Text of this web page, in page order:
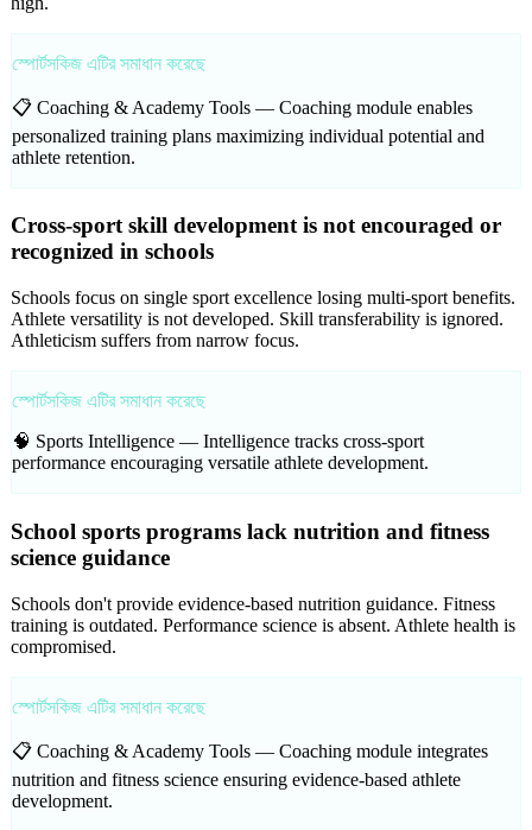
স্পোর্টসকিজ এটির সমাধান করেছে
📋 Coaching & Academy Tools — Coaching module enables
personalized training plans maximizing individual potential and
athlete retention.
Cross-sport skill development is not encouraged or
recognized in schools
Schools focus on single sport excellence losing multi-sport benefits.
Athlete versatility is not developed. Skill transferability is ignored.
Athleticism suffers from narrow focus.
স্পোর্টসকিজ এটির সমাধান করেছে
🧠 Sports Intelligence — Intelligence tracks cross-sport
performance encouraging versatile athlete development.
School sports programs lack nutrition and fitness
science guidance
Schools don't provide evidence-based nutrition guidance. Fitness
training is outdated. Performance science is absent. Athlete health is
compromised.
স্পোর্টসকিজ এটির সমাধান করেছে
📋 Coaching & Academy Tools — Coaching module integrates
nutrition and fitness science ensuring evidence-based athlete
development.